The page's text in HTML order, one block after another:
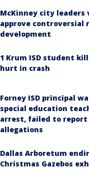
McKinney city leaders
approve controversial
development
1 Krum ISD student
hurt in crash
Forney ISD principal
special education
arrest, failed to report
allegations
Dallas Arboretum
Christmas Gazebos